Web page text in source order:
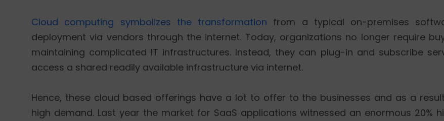
Cloud computing symbolizes the transformation from a typical on-premises
deployment via vendors through the internet. Today, organizations no longer require
maintaining complicated IT infrastructures. Instead, they can plug-in and subscribe
access a shared readily available infrastructure via internet.
Hence, these cloud based offerings have a lot to offer to the businesses and as a
high demand. Last year the market for SaaS applications witnessed an enormous 20%